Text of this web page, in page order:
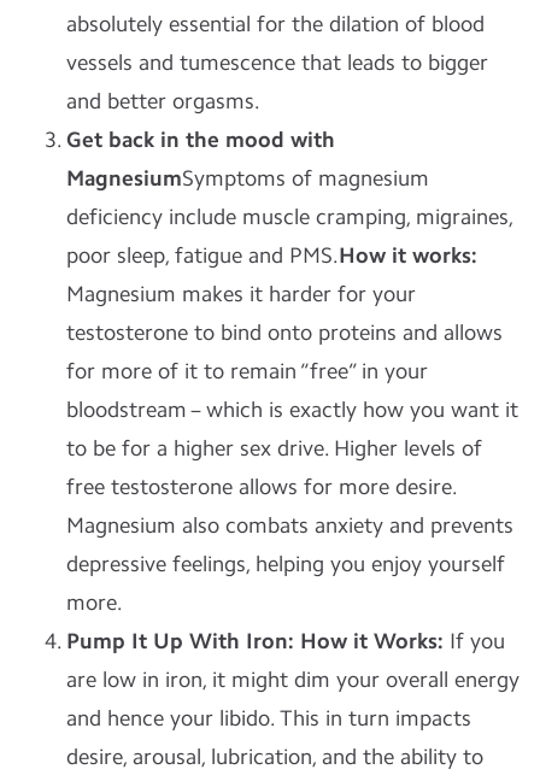
absolutely essential for the dilation of blood
vessels and tumescence that leads to bigger
and better orgasms.
Get back in the mood with
MagnesiumSymptoms of magnesium
deficiency include muscle cramping, migraines,
poor sleep, fatigue and PMS.How it works:
Magnesium makes it harder for your
testosterone to bind onto proteins and allows
for more of it to remain “free” in your
bloodstream – which is exactly how you want it
to be for a higher sex drive. Higher levels of
free testosterone allows for more desire.
Magnesium also combats anxiety and prevents
depressive feelings, helping you enjoy yourself
more.
Pump It Up With Iron: How it Works: If you
are low in iron, it might dim your overall energy
and hence your libido. This in turn impacts
desire, arousal, lubrication, and the ability to